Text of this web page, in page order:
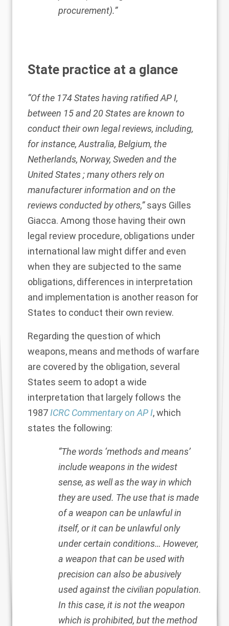
procurement).”
State practice at a glance
“Of the 174 States having ratified AP I,
between 15 and 20 States are known to
conduct their own legal reviews, including,
for instance, Australia, Belgium, the
Netherlands, Norway, Sweden and the
United States ; many others rely on
manufacturer information and on the
reviews conducted by others,”says Gilles
Giacca. Among those having their own
legal review procedure, obligations under
international law might differ and even
when they are subjected to the same
obligations, differences in interpretation
and implementation is another reason for
States to conduct their own review.
Regarding the question of which
weapons, means and methods of warfare
are covered by the obligation, several
States seem to adopt a wide
interpretation that largely follows the
1987 ICRC Commentary on AP I, which
states the following:
“The words ‘methods and means’
include weapons in the widest
sense, as well as the way in which
they are used. The use that is made
of a weapon can be unlawful in
itself, or it can be unlawful only
under certain conditions… However,
a weapon that can be used with
precision can also be abusively
used against the civilian population.
In this case, it is not the weapon
which is prohibited, but the method